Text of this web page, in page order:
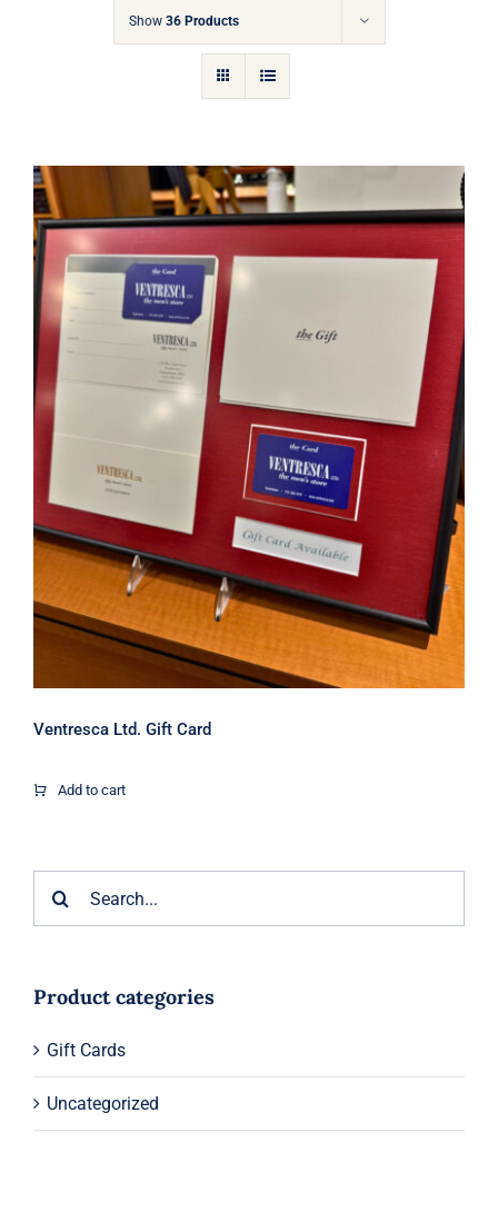
Cart
Show 36 Products
Ventresca Ltd. Gift Card
Ventresca Ltd. Gift Card
Add to cart
Product categories
Gift Cards
Uncategorized